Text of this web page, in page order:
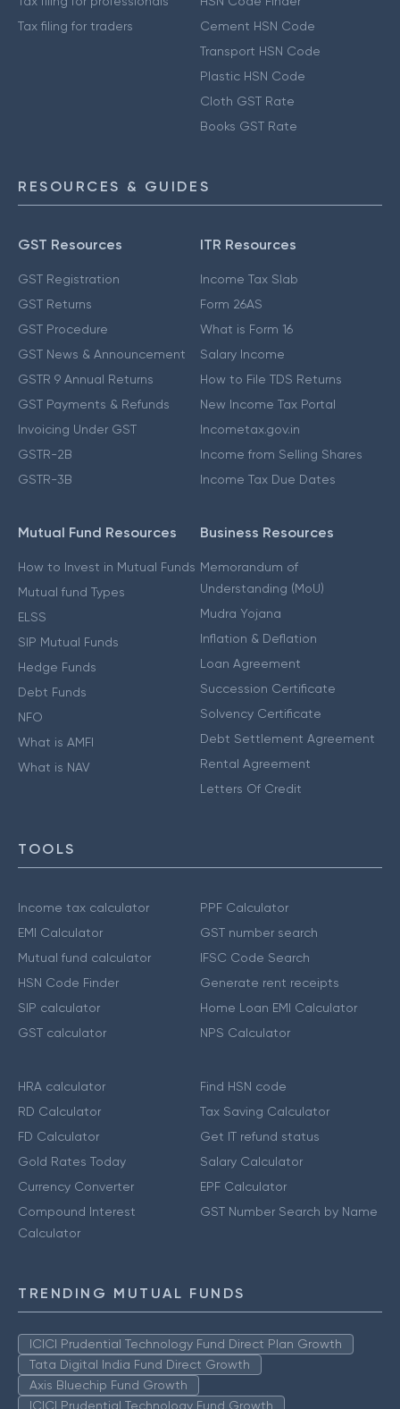
Tax filing for traders
Cement HSN Code
Transport HSN Code
Plastic HSN Code
Cloth GST Rate
Books GST Rate
RESOURCES & GUIDES
GST Resources
GST Registration
GST Returns
GST Procedure
GST News & Announcement
GSTR 9 Annual Returns
GST Payments & Refunds
Invoicing Under GST
GSTR-2B
GSTR-3B
ITR Resources
Income Tax Slab
Form 26AS
What is Form 16
Salary Income
How to File TDS Returns
New Income Tax Portal
Incometax.gov.in
Income from Selling Shares
Income Tax Due Dates
Mutual Fund Resources
How to Invest in Mutual Funds
Mutual fund Types
ELSS
SIP Mutual Funds
Hedge Funds
Debt Funds
NFO
What is AMFI
What is NAV
Business Resources
Memorandum of
Understanding (MoU)
Mudra Yojana
Inflation & Deflation
Loan Agreement
Succession Certificate
Solvency Certificate
Debt Settlement Agreement
Rental Agreement
Letters Of Credit
TOOLS
Income tax calculator
EMI Calculator
Mutual fund calculator
HSN Code Finder
SIP calculator
GST calculator
PPF Calculator
GST number search
IFSC Code Search
Generate rent receipts
Home Loan EMI Calculator
NPS Calculator
HRA calculator
RD Calculator
FD Calculator
Gold Rates Today
Currency Converter
Compound Interest
Calculator
Find HSN code
Tax Saving Calculator
Get IT refund status
Salary Calculator
EPF Calculator
GST Number Search by Name
TRENDING MUTUAL FUNDS
ICICI Prudential Technology Fund Direct Plan Growth
Tata Digital India Fund Direct Growth
Axis Bluechip Fund Growth
ICICI Prudential Technology Fund Growth